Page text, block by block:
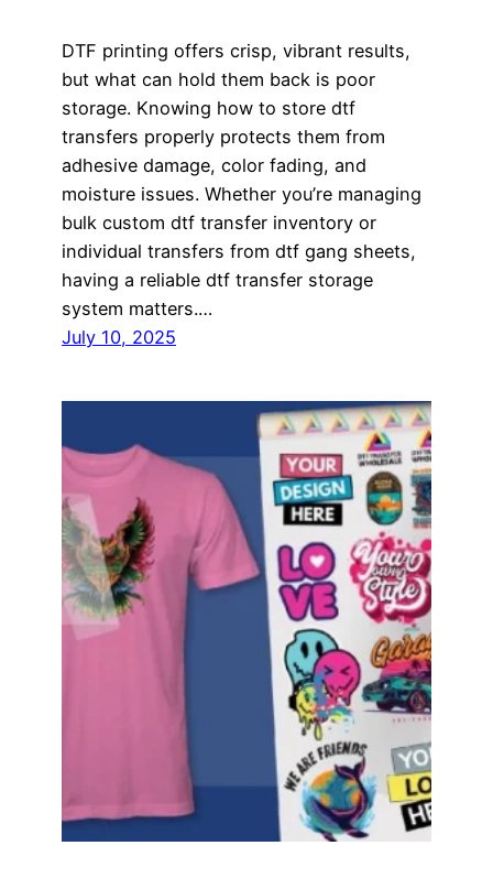
DTF printing offers crisp, vibrant results,
but what can hold them back is poor
storage. Knowing how to store dtf
transfers properly protects them from
adhesive damage, color fading, and
moisture issues. Whether you’re managing
bulk custom dtf transfer inventory or
individual transfers from dtf gang sheets,
having a reliable dtf transfer storage
system matters.…
July 10, 2025